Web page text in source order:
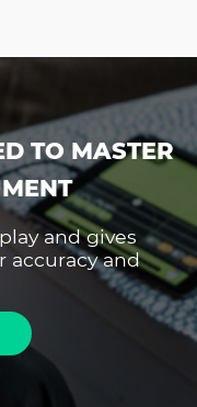
TO MASTER
and gives
accuracy and